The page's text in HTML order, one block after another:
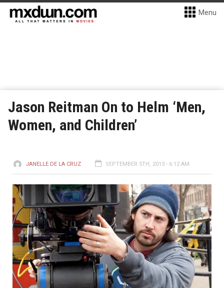
Menu
Jason Reitman On to Helm ‘Men,
Women, and Children’
JANELLE DE LA CRUZ SEPTEMBER 5TH, 2013 - 6:12 AM